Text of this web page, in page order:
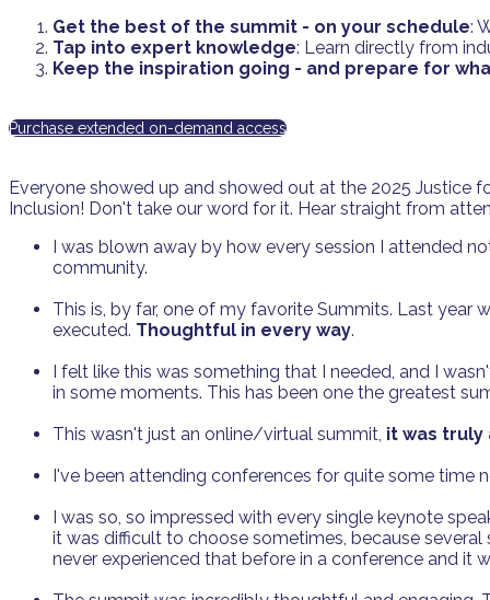
Get the best of the summit - on your schedule:
Tap into expert knowledge: Learn directly from
Keep the inspiration going - and prepare for
Purchase extended on-demand access
Everyone showed up and showed out at the 2025 Justice
Inclusion! Don't take our word for it. Hear straight from
I was blown away by how every session I attended
community.
This is, by far, one of my favorite Summits. Last year
executed. Thoughtful in every way.
I felt like this was something that I needed, and I
in some moments. This has been one the greatest
This wasn't just an online/virtual summit, it was truly
I've been attending conferences for quite some time
I was so, so impressed with every single keynote
it was difficult to choose sometimes, because
never experienced that before in a conference and it